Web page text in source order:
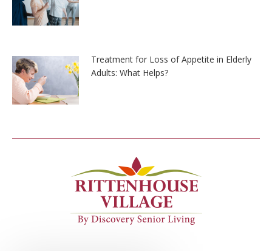
Treatment for Loss of Appetite in Elderly
Adults: What Helps?